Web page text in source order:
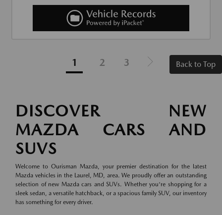
1 2 3 Back to Top
DISCOVER NEW
MAZDA CARS AND
SUVS
Welcome to Ourisman Mazda, your premier destination for the latest
Mazda vehicles in the Laurel, MD, area. We proudly offer an outstanding
selection of new Mazda cars and SUVs. Whether you're shopping for a
sleek sedan, a versatile hatchback, or a spacious family SUV, our inventory
has something for every driver.